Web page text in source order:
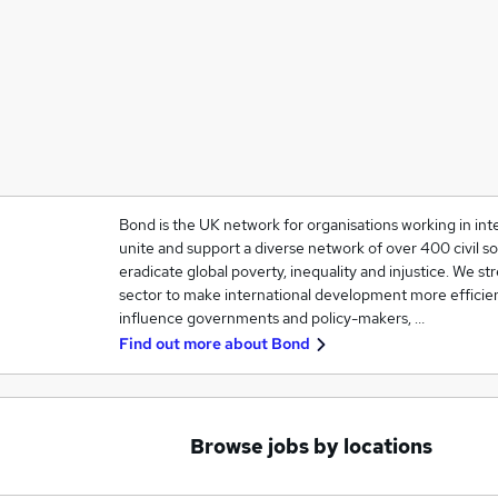
Bond is the UK network for organisations working in
unite and support a diverse network of over 400 civil
eradicate global poverty, inequality and injustice. We
sector to make international development more
influence governments and policy-makers, …
Find out more about Bond
Browse jobs by locations